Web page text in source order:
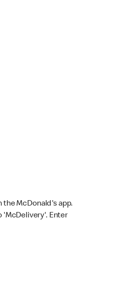
the McDonald's app.
'McDelivery'. Enter